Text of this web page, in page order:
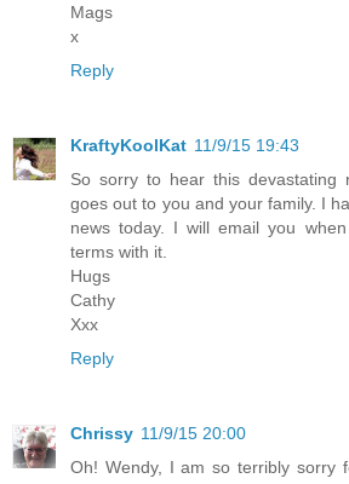
Mags
x
Reply
KraftyKoolKat 11/9/15 19:43
So sorry to hear this devastating
goes out to you and your family. I
news today. I will email you
terms with it.
Hugs
Cathy
Xxx
Reply
Chrissy 11/9/15 20:00
Oh! Wendy, I am so terribly sorry